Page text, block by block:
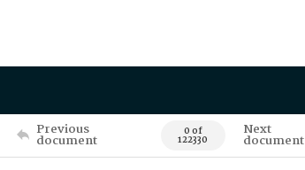
Previous
document 0 of
122330
Next
document